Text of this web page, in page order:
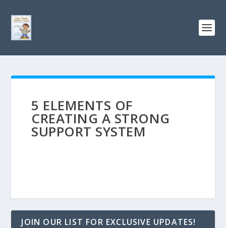
5 ELEMENTS OF
CREATING A STRONG
SUPPORT SYSTEM
JOIN OUR LIST FOR EXCLUSIVE UPDATES!